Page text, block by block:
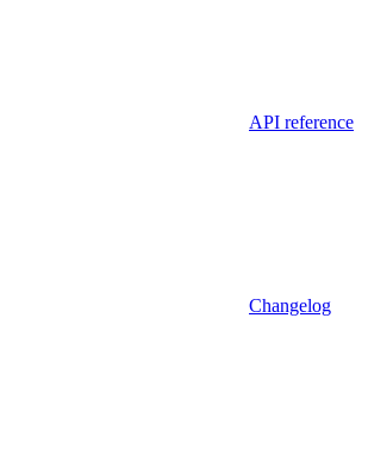
API reference
Changelog